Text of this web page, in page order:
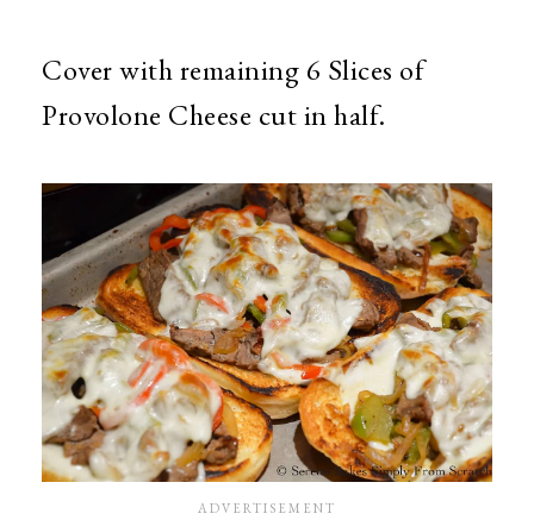
Cover with remaining 6 Slices of
Provolone Cheese cut in half.